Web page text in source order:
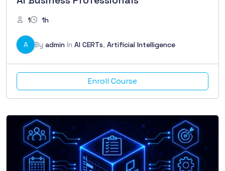
1 1h
A By admin In AI CERTs, Artificial Intelligence
Enroll Course